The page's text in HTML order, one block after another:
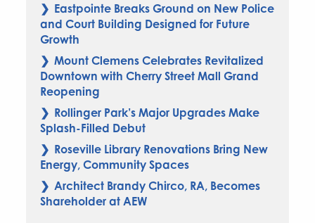
Eastpointe Breaks Ground on New Police
and Court Building Designed for Future
Growth
Mount Clemens Celebrates Revitalized
Downtown with Cherry Street Mall Grand
Reopening
Rollinger Park’s Major Upgrades Make
Splash-Filled Debut
Roseville Library Renovations Bring New
Energy, Community Spaces
Architect Brandy Chirco, RA, Becomes
Shareholder at AEW